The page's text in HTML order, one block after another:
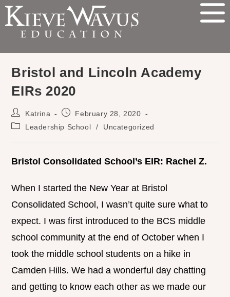
Bristol and Lincoln Academy
EIRs 2020
Katrina
February 28, 2020
Leadership School
/ Uncategorized
Bristol Consolidated School’s EIR: Rachel Z.
When I started the New Year at Bristol
Consolidated School, I wasn’t quite sure what to
expect. I was first introduced to the BCS middle
school community at the end of October when I
took the middle school students on a hike in
Camden Hills. We had a wonderful day chatting
and getting to know each other as we made our